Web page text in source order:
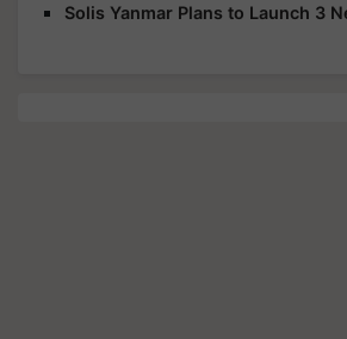
Solis Yanmar Plans to Launch 3